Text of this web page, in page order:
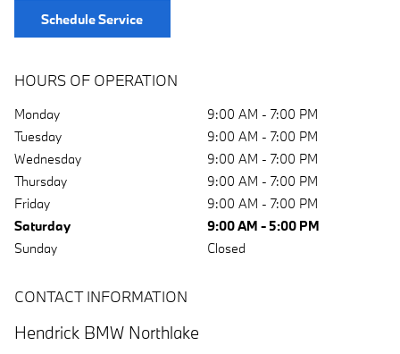
Schedule Service
HOURS OF OPERATION
Monday
9:00 AM - 7:00 PM
Tuesday
9:00 AM - 7:00 PM
Wednesday
9:00 AM - 7:00 PM
Thursday
9:00 AM - 7:00 PM
Friday
9:00 AM - 7:00 PM
Saturday
9:00 AM - 5:00 PM
Sunday
Closed
CONTACT INFORMATION
Hendrick BMW Northlake